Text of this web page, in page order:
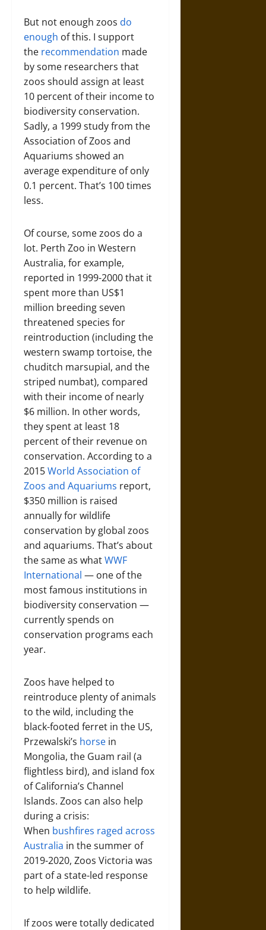
But not enough zoos do
enough of this. I support
the recommendation made
by some researchers that
zoos should assign at least
10 percent of their income to
biodiversity conservation.
Sadly, a 1999 study from the
Association of Zoos and
Aquariums showed an
average expenditure of only
0.1 percent. That’s 100 times
less.
Of course, some zoos do a
lot. Perth Zoo in Western
Australia, for example,
reported in 1999-2000 that it
spent more than US$1
million breeding seven
threatened species for
reintroduction (including the
western swamp tortoise, the
chuditch marsupial, and the
striped numbat), compared
with their income of nearly
$6 million. In other words,
they spent at least 18
percent of their revenue on
conservation. According to a
2015World Association of
Zoos and Aquariums report,
$350 million is raised
annually for wildlife
conservation by global zoos
and aquariums. That’s about
the same as whatWWF
International — one of the
most famous institutions in
biodiversity conservation —
currently spends on
conservation programs each
year.
Zoos have helped to
reintroduce plenty of animals
to the wild, including the
black-footed ferret in the US,
Przewalski’s horse in
Mongolia, the Guam rail (a
flightless bird), and island fox
of California’s Channel
Islands. Zoos can also help
during a crisis:
When bushfires raged across
Australia in the summer of
2019-2020, Zoos Victoria was
part of a state-led response
to help wildlife.
If zoos were totally dedicated